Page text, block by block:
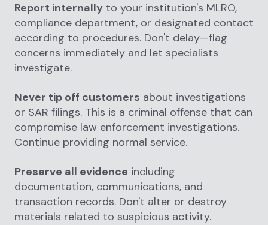
Report internally to your institution's MLRO,
compliance department, or designated contact
according to procedures. Don't delay—flag
concerns immediately and let specialists
investigate.
Never tip off customers about investigations
or SAR filings. This is a criminal offense that can
compromise law enforcement investigations.
Continue providing normal service.
Preserve all evidence including
documentation, communications, and
transaction records. Don't alter or destroy
materials related to suspicious activity.